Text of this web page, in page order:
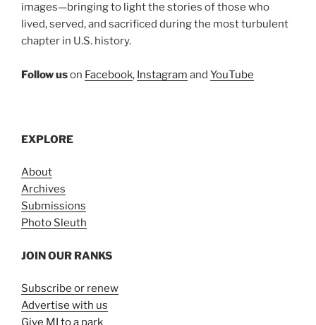
images—bringing to light the stories of those who
lived, served, and sacrificed during the most turbulent
chapter in U.S. history.
Follow uson Facebook, Instagram and YouTube
EXPLORE
About
Archives
Submissions
Photo Sleuth
JOIN OUR RANKS
Subscribe or renew
Advertise with us